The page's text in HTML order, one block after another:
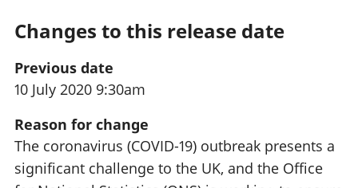
Changes to this release date
Previous date
10 July 2020 9:30am
Reason for change
The coronavirus (COVID-19) outbreak presents a
significant challenge to the UK, and the Office